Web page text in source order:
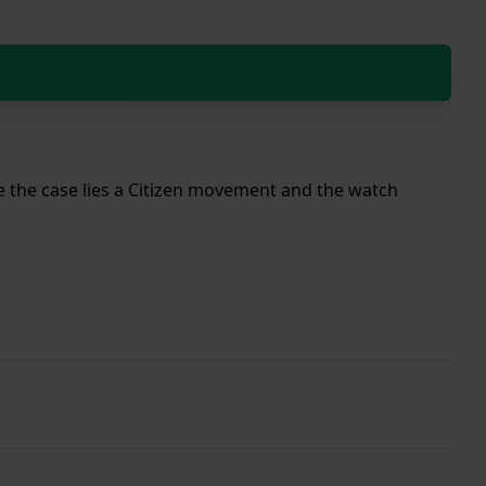
case lies a Citizen movement and the watch